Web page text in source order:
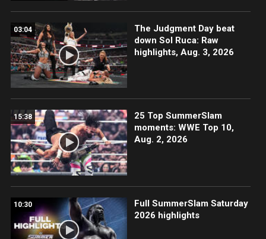
03:04
The Judgment Day beat
down Sol Ruca: Raw
highlights, Aug. 3, 2026
15:38
25 Top SummerSlam
moments: WWE Top 10,
Aug. 2, 2026
10:30
Full SummerSlam Saturday
2026 highlights